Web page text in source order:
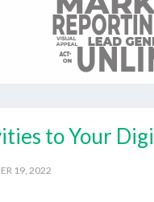
to Your
19, 2022